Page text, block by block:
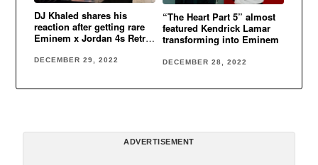
DJ Khaled shares his
reaction after getting rare
Eminem x Jordan 4s Retro
DECEMBER 29, 2022
“The Heart Part 5” almost
featured Kendrick Lamar
transforming into Eminem
DECEMBER 28, 2022
ADVERTISEMENT